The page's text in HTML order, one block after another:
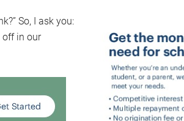
So, I ask you:
off in our